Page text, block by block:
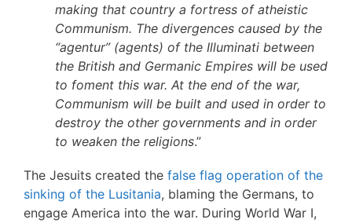
making that country a fortress of atheistic
Communism. The divergences caused by the
“agentur” (agents) of the Illuminati between
the British and Germanic Empires will be used
to foment this war. At the end of the war,
Communism will be built and used in order to
destroy the other governments and in order
to weaken the religions.”
The Jesuits created the false flag operation of the
sinking of the Lusitania, blaming the Germans, to
engage America into the war. During World War I,